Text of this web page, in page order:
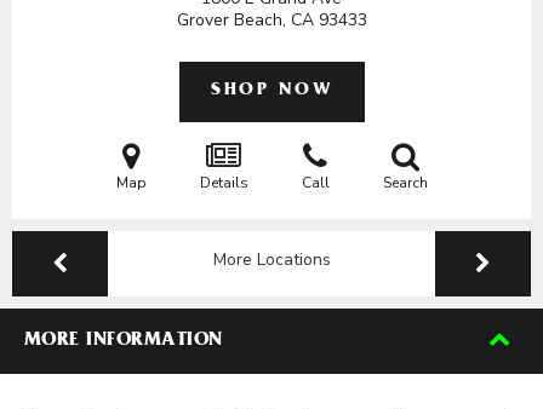
Grover Beach, CA 93433
SHOP NOW
Map Details Call Search
More Locations
MORE INFORMATION